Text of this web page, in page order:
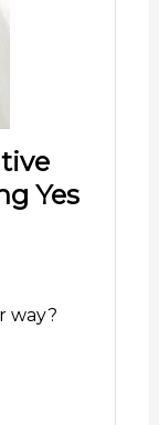
Yes
way?